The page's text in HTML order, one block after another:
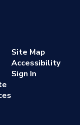
Site Map
Accessibility
Sign In